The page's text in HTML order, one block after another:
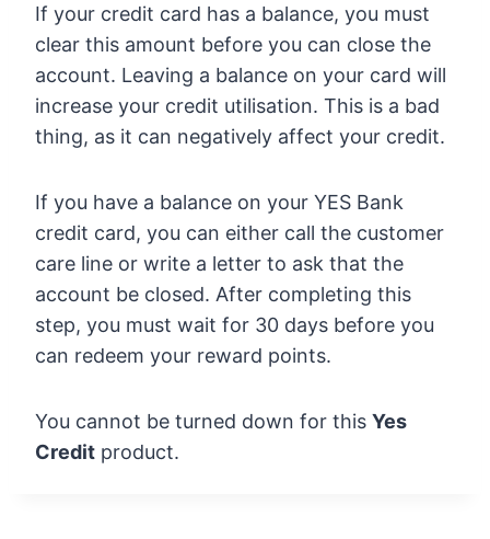
If your credit card has a balance, you must
clear this amount before you can close the
account. Leaving a balance on your card will
increase your credit utilisation. This is a bad
thing, as it can negatively affect your credit.
If you have a balance on your YES Bank
credit card, you can either call the customer
care line or write a letter to ask that the
account be closed. After completing this
step, you must wait for 30 days before you
can redeem your reward points.
You cannot be turned down for this Yes
Credit product.